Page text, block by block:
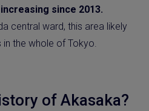
since 2013.
central ward, this area likely
in the whole of Tokyo.
of Akasaka?